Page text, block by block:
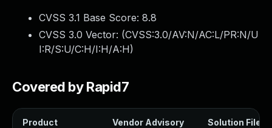
CVSS 3.1 Base Score: 8.8
CVSS 3.0 Vector: (CVSS:3.0/AV:N/AC:L/PR:N/U
I:R/S:U/C:H/I:H/A:H)
Covered by Rapid7
Product Vendor Advisory Solution File